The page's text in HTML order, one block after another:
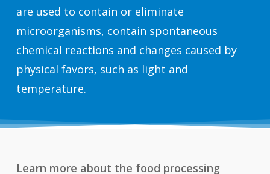
are used to contain or eliminate
microorganisms, contain spontaneous
chemical reactions and changes caused by
physical favors, such as light and
temperature.
Learn more about the food processing